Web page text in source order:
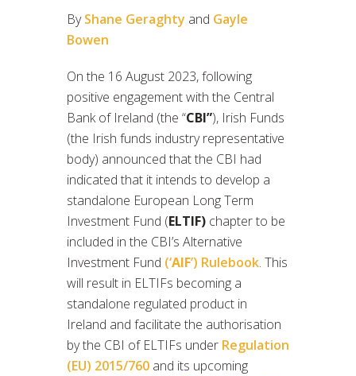
ByShane Geraghty and Gayle
Bowen
On the 16 August 2023, following
positive engagement with the Central
Bank of Ireland (the “CBI”), Irish Funds
(the Irish funds industry representative
body) announced that the CBI had
indicated that it intends to develop a
standalone European Long Term
Investment Fund (ELTIF) chapter to be
included in the CBI’s Alternative
Investment Fund (‘AIF’) Rulebook. This
will result in ELTIFs becoming a
standalone regulated product in
Ireland and facilitate the authorisation
by the CBI of ELTIFs under Regulation
(EU) 2015/760 and its upcoming